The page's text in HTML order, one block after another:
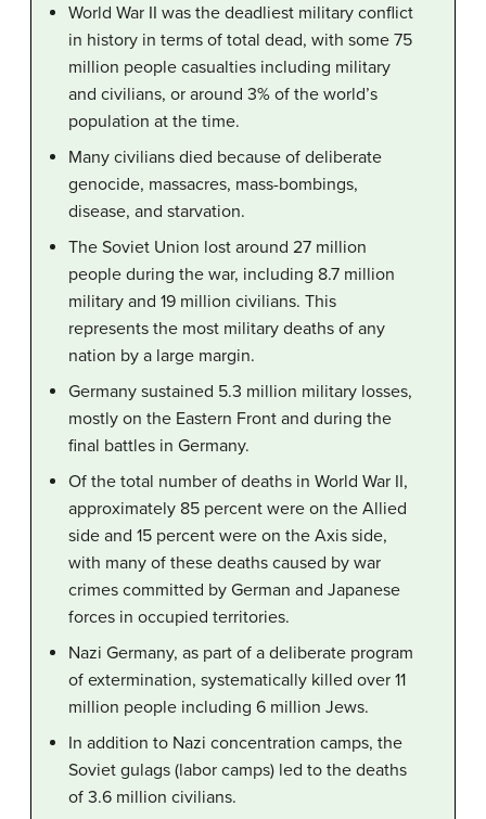
World War II was the deadliest military conflict
in history in terms of total dead, with some 75
million people casualties including military
and civilians, or around 3% of the world’s
population at the time.
Many civilians died because of deliberate
genocide, massacres, mass-bombings,
disease, and starvation.
The Soviet Union lost around 27 million
people during the war, including 8.7 million
military and 19 million civilians. This
represents the most military deaths of any
nation by a large margin.
Germany sustained 5.3 million military losses,
mostly on the Eastern Front and during the
final battles in Germany.
Of the total number of deaths in World War II,
approximately 85 percent were on the Allied
side and 15 percent were on the Axis side,
with many of these deaths caused by war
crimes committed by German and Japanese
forces in occupied territories.
Nazi Germany, as part of a deliberate program
of extermination, systematically killed over 11
million people including 6 million Jews.
In addition to Nazi concentration camps, the
Soviet gulags (labor camps) led to the deaths
of 3.6 million civilians.